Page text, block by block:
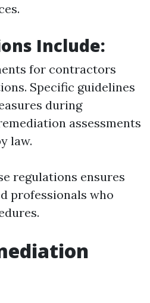
Include:
for contractors
Specific guidelines
during
assessments
law.
regulations ensures
professionals who